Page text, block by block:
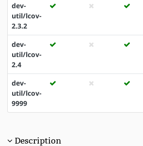
dev-
util/lcov-
2.3.2
dev-
util/lcov-
2.4
dev-
util/lcov-
9999
Description